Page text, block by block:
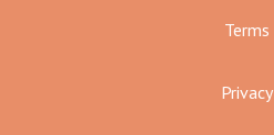
Terms
Privacy